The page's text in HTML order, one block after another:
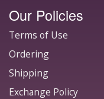
Our Policies
Terms of Use
Ordering
Shipping
Exchange Policy